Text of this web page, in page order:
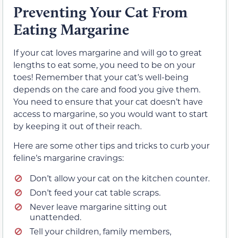
Preventing Your Cat From
Eating Margarine
If your cat loves margarine and will go to great
lengths to eat some, you need to be on your
toes! Remember that your cat’s well-being
depends on the care and food you give them.
You need to ensure that your cat doesn’t have
access to margarine, so you would want to start
by keeping it out of their reach.
Here are some other tips and tricks to curb your
feline’s margarine cravings:
Don’t allow your cat on the kitchen counter.
Don’t feed your cat table scraps.
Never leave margarine sitting out
unattended.
Tell your children, family members,